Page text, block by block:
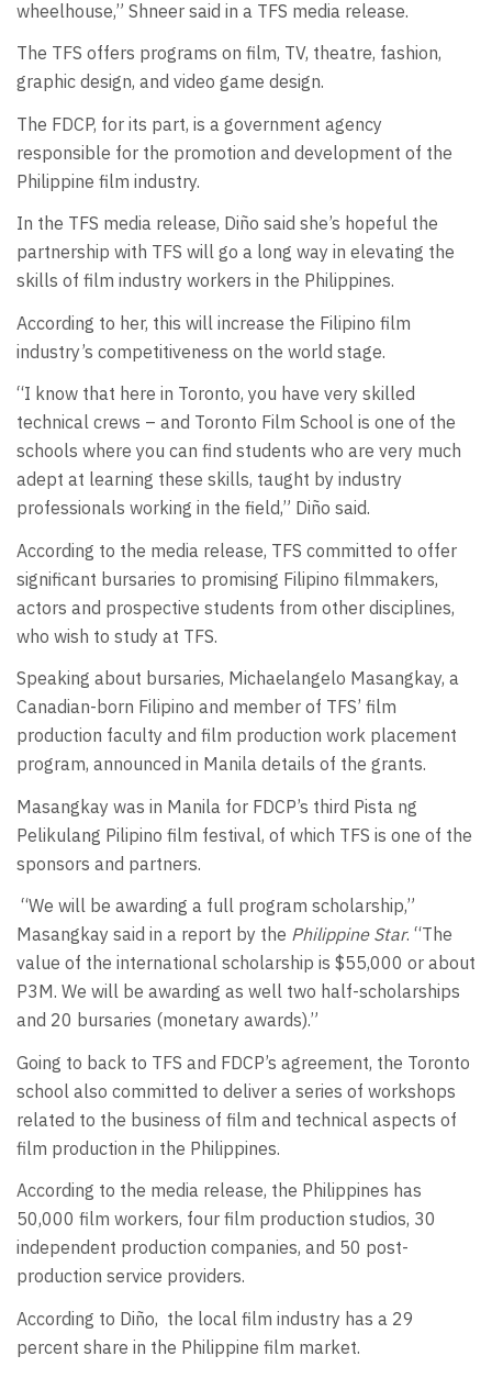
wheelhouse,” Shneer said in a TFS media release.
The TFS offers programs on film, TV, theatre, fashion,
graphic design, and video game design.
The FDCP, for its part, is a government agency
responsible for the promotion and development of the
Philippine film industry.
In the TFS media release, Diño said she’s hopeful the
partnership with TFS will go a long way in elevating the
skills of film industry workers in the Philippines.
According to her, this will increase the Filipino film
industry’s competitiveness on the world stage.
“I know that here in Toronto, you have very skilled
technical crews – and Toronto Film School is one of the
schools where you can find students who are very much
adept at learning these skills, taught by industry
professionals working in the field,” Diño said.
According to the media release, TFS committed to offer
significant bursaries to promising Filipino filmmakers,
actors and prospective students from other disciplines,
who wish to study at TFS.
Speaking about bursaries, Michaelangelo Masangkay, a
Canadian-born Filipino and member of TFS’ film
production faculty and film production work placement
program, announced in Manila details of the grants.
Masangkay was in Manila for FDCP’s third Pista ng
Pelikulang Pilipino film festival, of which TFS is one of the
sponsors and partners.
“We will be awarding a full program scholarship,”
Masangkay said in a report by the Philippine Star. “The
value of the international scholarship is $55,000 or about
P3M. We will be awarding as well two half-scholarships
and 20 bursaries (monetary awards).”
Going to back to TFS and FDCP’s agreement, the Toronto
school also committed to deliver a series of workshops
related to the business of film and technical aspects of
film production in the Philippines.
According to the media release, the Philippines has
50,000 film workers, four film production studios, 30
independent production companies, and 50 post-
production service providers.
According to Diño, the local film industry has a 29
percent share in the Philippine film market.